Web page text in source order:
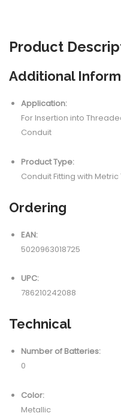
Product
Additional
Application:
For Insertion into
Conduit
Product Type:
Conduit Fitting with
Ordering
EAN:
5020963018725
UPC:
786210242088
Technical
Number of Batteries:
0
Color:
Metallic